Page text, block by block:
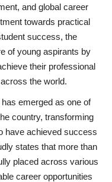
and global career
towards practical
success, the
of young aspirants by
their professional
the world.
emerged as one of
country, transforming
have achieved success
states that more than
placed across various
career opportunities